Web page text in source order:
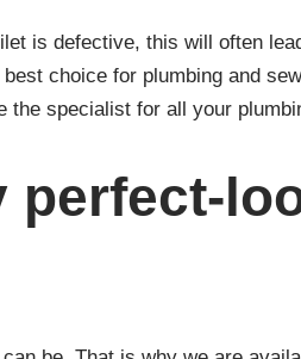
is defective, this will often
choice for plumbing and
specialist for all your
perfect-